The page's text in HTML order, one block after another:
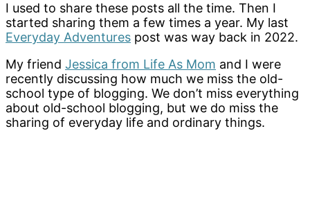
I used to share these posts all the time. Then I
started sharing them a few times a year. My last
Everyday Adventures post was way back in 2022.
My friend Jessica from Life As Mom and I were
recently discussing how much we miss the old-
school type of blogging. We don’t miss everything
about old-school blogging, but we do miss the
sharing of everyday life and ordinary things.